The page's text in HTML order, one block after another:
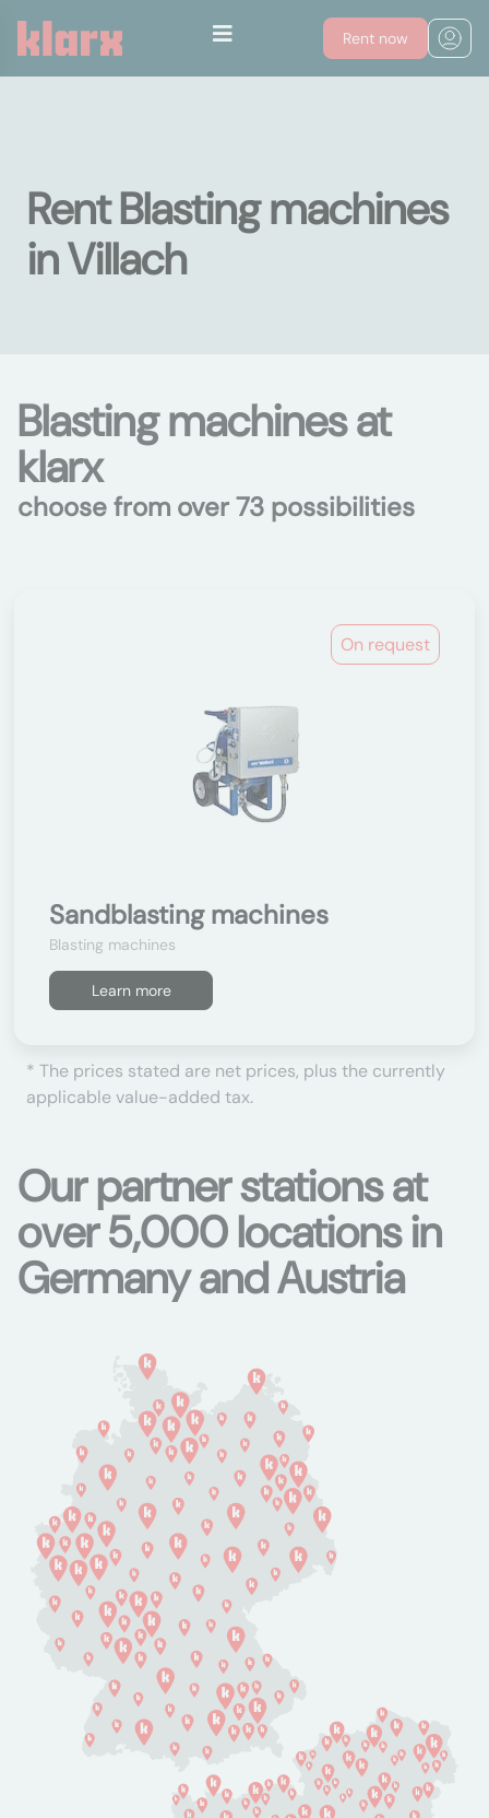
Rent now
Rent Blasting machines
in Villach
Blasting machines at
klarx
choose from over 73 possibilities
On request
Sandblasting machines
Blasting machines
Learn more
* The prices stated are net prices, plus the currently
applicable value-added tax.
Our partner stations at
over 5,000 locations in
Germany and Austria